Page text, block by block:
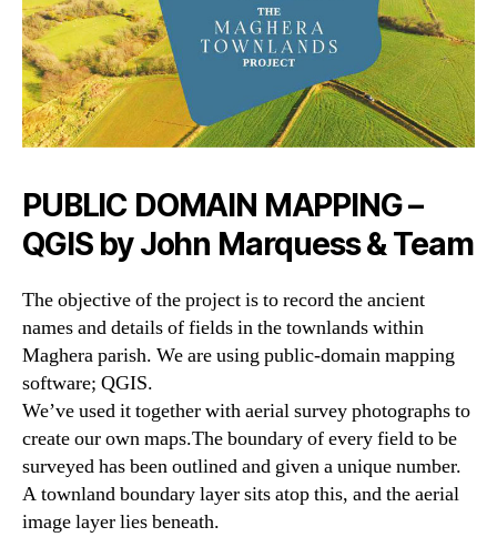
PUBLIC DOMAIN MAPPING –
QGIS by John Marquess & Team
The objective of the project is to record the ancient
names and details of fields in the townlands within
Maghera parish. We are using public-domain mapping
software; QGIS.
We’ve used it together with aerial survey photographs to
create our own maps.The boundary of every field to be
surveyed has been outlined and given a unique number.
A townland boundary layer sits atop this, and the aerial
image layer lies beneath.